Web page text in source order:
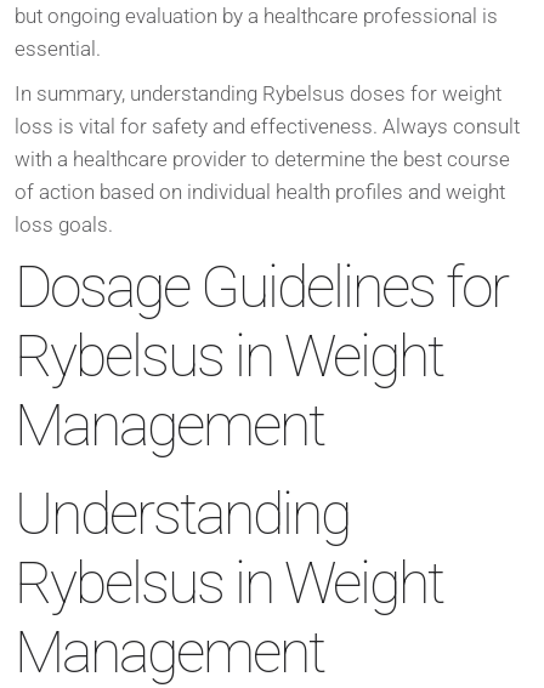
but ongoing evaluation by a healthcare professional is
essential.
In summary, understanding Rybelsus doses for weight
loss is vital for safety and effectiveness. Always consult
with a healthcare provider to determine the best course
of action based on individual health profiles and weight
loss goals.
Dosage Guidelines for
Rybelsus in Weight
Management
Understanding
Rybelsus in Weight
Management